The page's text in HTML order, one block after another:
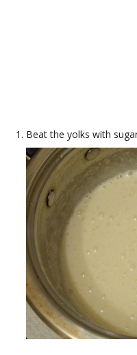
Beat the yolks with